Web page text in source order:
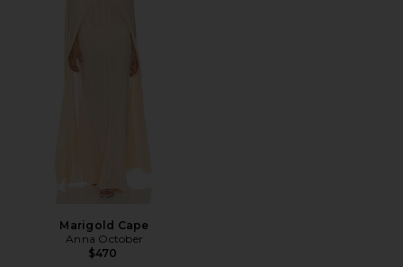
Marigold Cape
Anna October
$470